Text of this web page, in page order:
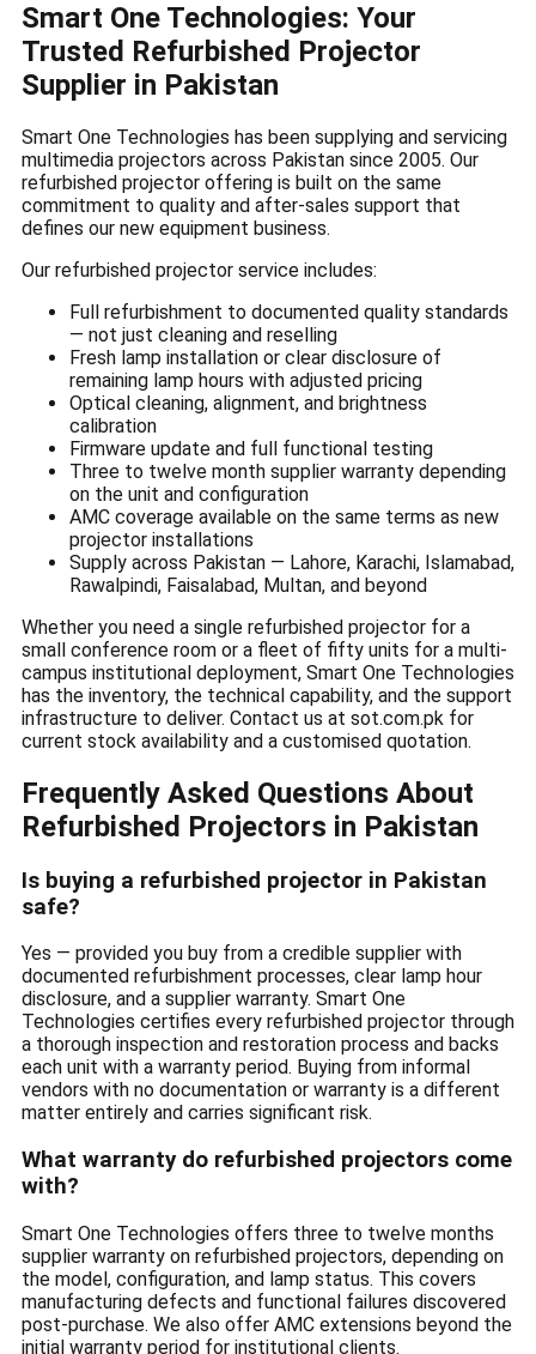
Smart One Technologies: Your
Trusted Refurbished Projector
Supplier in Pakistan
Smart One Technologies has been supplying and servicing
multimedia projectors across Pakistan since 2005. Our
refurbished projector offering is built on the same
commitment to quality and after-sales support that
defines our new equipment business.
Our refurbished projector service includes:
Full refurbishment to documented quality standards
— not just cleaning and reselling
Fresh lamp installation or clear disclosure of
remaining lamp hours with adjusted pricing
Optical cleaning, alignment, and brightness
calibration
Firmware update and full functional testing
Three to twelve month supplier warranty depending
on the unit and configuration
AMC coverage available on the same terms as new
projector installations
Supply across Pakistan — Lahore, Karachi, Islamabad,
Rawalpindi, Faisalabad, Multan, and beyond
Whether you need a single refurbished projector for a
small conference room or a fleet of fifty units for a multi-
campus institutional deployment, Smart One Technologies
has the inventory, the technical capability, and the support
infrastructure to deliver. Contact us at sot.com.pk for
current stock availability and a customised quotation.
Frequently Asked Questions About
Refurbished Projectors in Pakistan
Is buying a refurbished projector in Pakistan
safe?
Yes — provided you buy from a credible supplier with
documented refurbishment processes, clear lamp hour
disclosure, and a supplier warranty. Smart One
Technologies certifies every refurbished projector through
a thorough inspection and restoration process and backs
each unit with a warranty period. Buying from informal
vendors with no documentation or warranty is a different
matter entirely and carries significant risk.
What warranty do refurbished projectors come
with?
Smart One Technologies offers three to twelve months
supplier warranty on refurbished projectors, depending on
the model, configuration, and lamp status. This covers
manufacturing defects and functional failures discovered
post-purchase. We also offer AMC extensions beyond the
initial warranty period for institutional clients.